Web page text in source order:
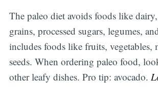
The paleo diet avoids foods like dairy,
grains, processed sugars, legumes,
includes foods like fruits, vegetables,
seeds. When ordering paleo food,
other leafy dishes. Pro tip: avocado.